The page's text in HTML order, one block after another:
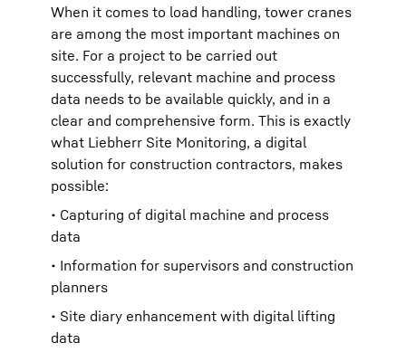
When it comes to load handling, tower cranes
are among the most important machines on
site. For a project to be carried out
successfully, relevant machine and process
data needs to be available quickly, and in a
clear and comprehensive form. This is exactly
what Liebherr Site Monitoring, a digital
solution for construction contractors, makes
possible:
• Capturing of digital machine and process
data
• Information for supervisors and construction
planners
• Site diary enhancement with digital lifting
data